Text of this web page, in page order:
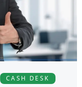
CASH DESK